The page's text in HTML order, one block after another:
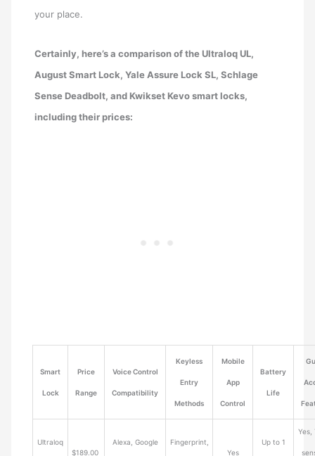
your place.
Certainly, here’s a comparison of the Ultraloq UL,
August Smart Lock, Yale Assure Lock SL, Schlage
Sense Deadbolt, and Kwikset Kevo smart locks,
including their prices:
Smart
Lock
Price
Range
Voice Control
Compatibility
Keyless
Entry
Methods
Mobile
App
Control
Battery
Life
Ultraloq
$189.00
Alexa, Google Fingerprint,
Yes
Up to 1
Yes,